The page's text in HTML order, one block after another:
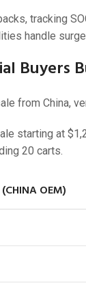
tracking
handle
Buyers
from China,
starting at
20 carts.
OEM)